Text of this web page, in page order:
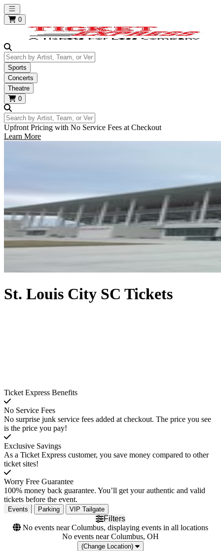
Open main menu
0
Search by Artist, Team, or Venue
Sports
Concerts
Theatre
0
Search by Artist, Team, or Venue
Upfront Pricing with No Service Fees at Checkout
Learn More
St. Louis City SC Tickets
Ticket Express Benefits
No Service Fees
No surprise junk service fees added at checkout. The price you see
is the price you pay!
Exclusive Savings
As a Ticket Express customer, you save money compared to other
ticket sites!
Worry Free Guarantee
100% money back guarantee. You’ll get your authentic and valid
tickets before the event.
Events Parking VIP Tailgate
Filters
No events near Columbus, displaying events in all locations
No events near Columbus, OH
(Change Location)